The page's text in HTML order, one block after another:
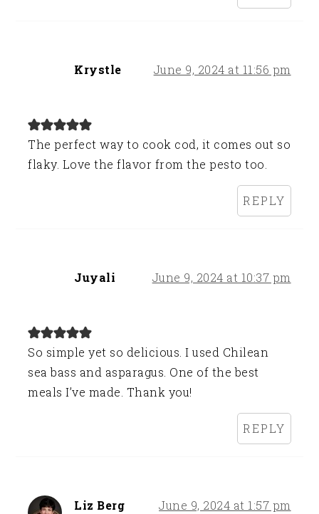
Krystle June 9, 2024 at 11:56 pm
The perfect way to cook cod, it comes out so
flaky. Love the flavor from the pesto too.
REPLY
Juyali June 9, 2024 at 10:37 pm
So simple yet so delicious. I used Chilean
sea bass and asparagus. One of the best
meals I’ve made. Thank you!
REPLY
Liz Berg June 9, 2024 at 1:57 pm